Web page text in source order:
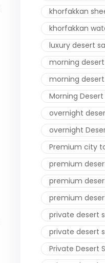
khorfakkan
khorfakkan
luxury desert
morning
morning
Morning
overnight
overnight
Premium city
premium
premium
premium
private desert
private desert
Private Desert